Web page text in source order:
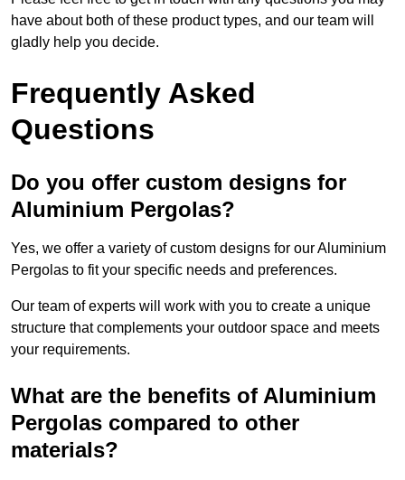
have about both of these product types, and our team will
gladly help you decide.
Frequently Asked
Questions
Do you offer custom designs for
Aluminium Pergolas?
Yes, we offer a variety of custom designs for our Aluminium
Pergolas to fit your specific needs and preferences.
Our team of experts will work with you to create a unique
structure that complements your outdoor space and meets
your requirements.
What are the benefits of Aluminium
Pergolas compared to other
materials?